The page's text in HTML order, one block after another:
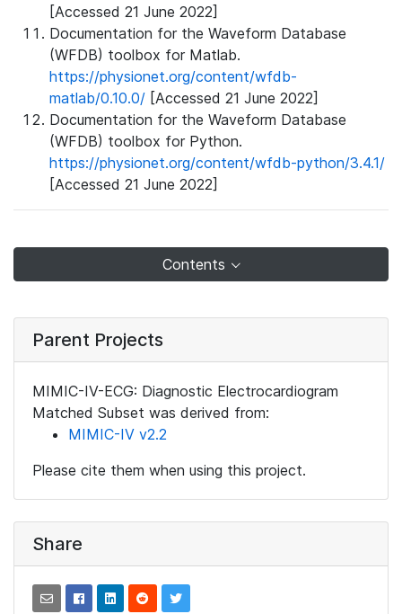
[Accessed 21 June 2022]
Documentation for the Waveform Database
(WFDB) toolbox for Matlab.
https://physionet.org/content/wfdb-
matlab/0.10.0/ [Accessed 21 June 2022]
Documentation for the Waveform Database
(WFDB) toolbox for Python.
https://physionet.org/content/wfdb-python/3.4.1/
[Accessed 21 June 2022]
Contents
Parent Projects
MIMIC-IV-ECG: Diagnostic Electrocardiogram
Matched Subset was derived from:
MIMIC-IV v2.2
Please cite them when using this project.
Share